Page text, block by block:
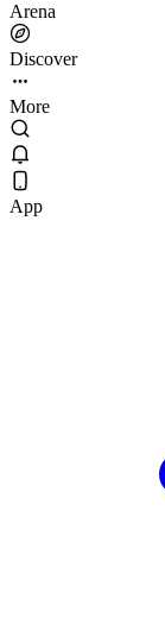
Arena
Discover
More
App